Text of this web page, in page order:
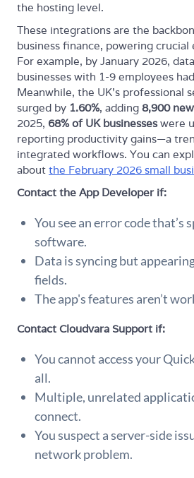
the hosting level.
These integrations are the
business finance, powering crucial
For example, by January 2026,
businesses with 1-9 employees
Meanwhile, the UK’s professional
surged by 1.60%, adding 8,900
2025, 68% of UK businesseswere
reporting productivity gains—a
integrated workflows. You can
about the February 2026 small
Contact the App Developer if:
You see an error code that’s
software.
Data is syncing but
fields.
The app's features aren’t
Contact Cloudvara Support if:
You cannot access your
all.
Multiple, unrelated
connect.
You suspect a server-side
network problem.